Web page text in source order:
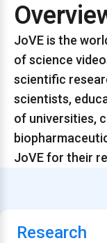
JoVE is the
of science
scientific
scientists,
of universities,
JoVE for their
Research